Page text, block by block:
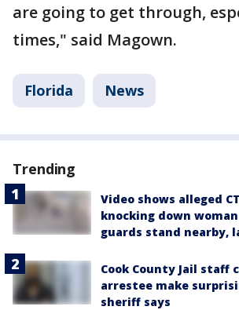
are going to get through,
times," said Magown.
Florida News
Trending
Video shows alleged
knocking down
guards stand nearby,
Cook County Jail staff
arrestee make
sheriff says